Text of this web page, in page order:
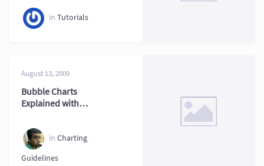
in Tutorials
August 13, 2009
Bubble Charts
Explained with
in Charting
Guidelines